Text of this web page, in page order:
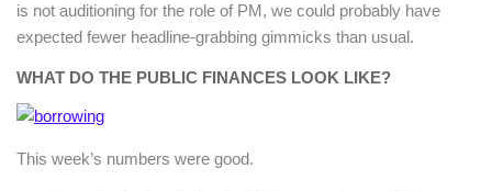
is not auditioning for the role of PM, we could probably have
expected fewer headline-grabbing gimmicks than usual.
WHAT DO THE PUBLIC FINANCES LOOK LIKE?
This week’s numbers were good.